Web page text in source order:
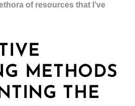
of resources that I’ve
METHODS
THE